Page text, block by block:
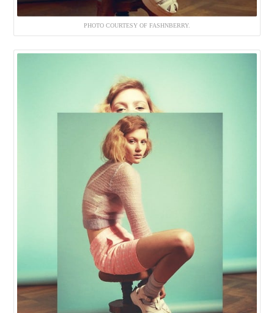
PHOTO COURTESY OF FASHNBERRY.